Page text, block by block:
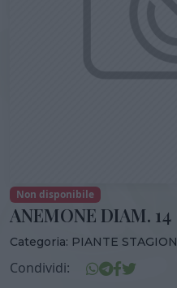
Non disponibile
ANEMONE DIAM. 14
Categoria: PIANTE
Condividi: